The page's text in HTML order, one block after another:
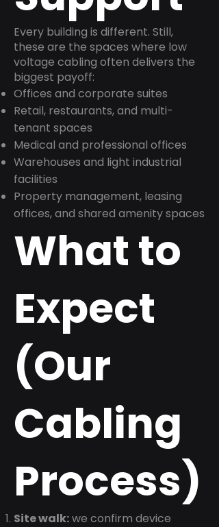
Every building is different. Still,
these are the spaces where low
voltage cabling often delivers the
biggest payoff:
Offices and corporate suites
Retail, restaurants, and multi-
tenant spaces
Medical and professional offices
Warehouses and light industrial
facilities
Property management, leasing
offices, and shared amenity spaces
What to
Expect
(Our
Cabling
Process)
Site walk:we confirm device